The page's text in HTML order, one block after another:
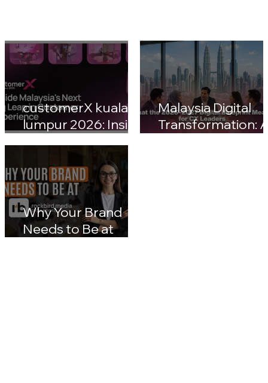
customerX kuala
lumpur 2026: Inside
Malaysia's Next Big
Leap in Customer
Experience